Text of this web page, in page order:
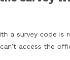
a survey code is
access the